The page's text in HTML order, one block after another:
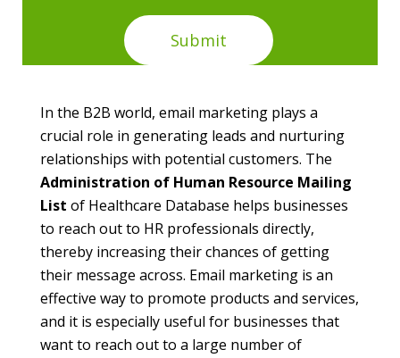
In the B2B world, email marketing plays a
crucial role in generating leads and nurturing
relationships with potential customers. The
Administration of Human Resource Mailing
List of Healthcare Database helps businesses
to reach out to HR professionals directly,
thereby increasing their chances of getting
their message across. Email marketing is an
effective way to promote products and services,
and it is especially useful for businesses that
want to reach out to a large number of